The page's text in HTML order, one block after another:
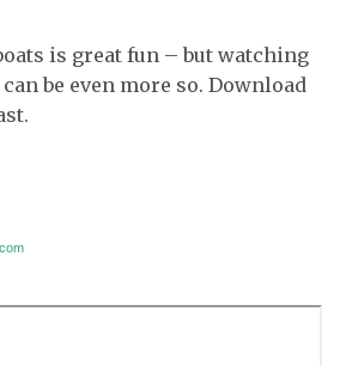
is great fun – but watching
be even more so. Download